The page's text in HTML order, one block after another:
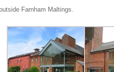
Farnham Maltings.